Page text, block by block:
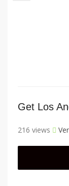
Get Los
216 views